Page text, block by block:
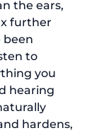
the ears,
further
been
to
you
hearing
hardens,